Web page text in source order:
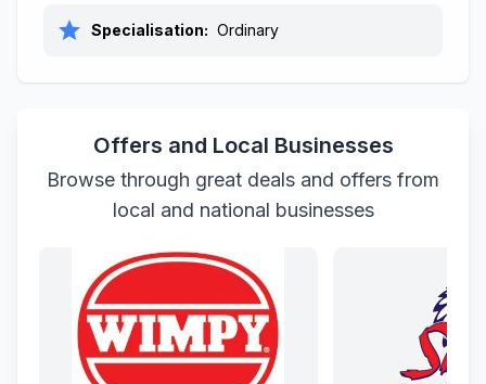
star Specialisation: Ordinary
Offers and Local Businesses
Browse through great deals and offers from
local and national businesses